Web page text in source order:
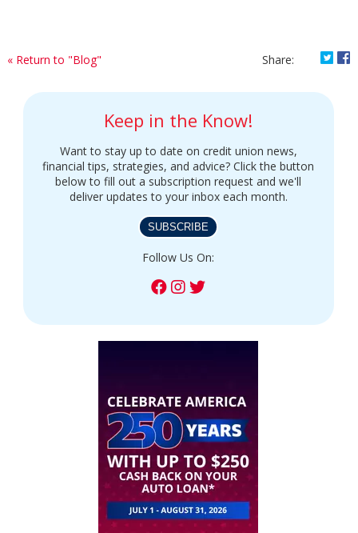
« Return to "Blog" Share:
Keep in the Know!
Want to stay up to date on credit union news,
financial tips, strategies, and advice? Click the button
below to fill out a subscription request and we'll
deliver updates to your inbox each month.
SUBSCRIBE
Follow Us On: